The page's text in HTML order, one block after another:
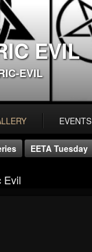
EVIL
EVIL
EVENTS
EETA Tuesday
Evil